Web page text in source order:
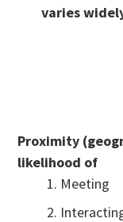
varies
Proximity
likelihood of
Meeting